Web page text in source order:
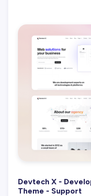
Devtech X -
Theme - Support